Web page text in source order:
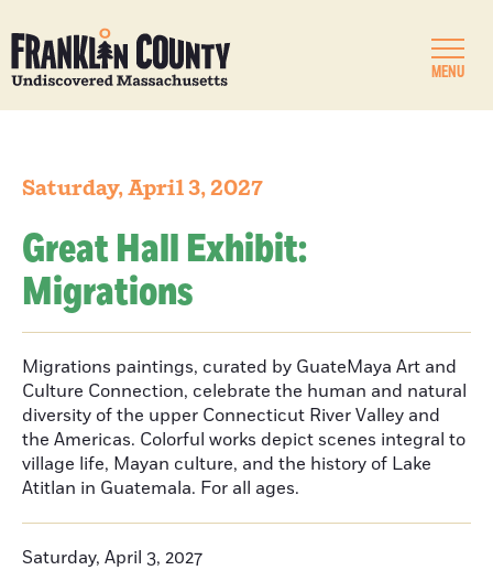
MENU
Saturday, April 3, 2027
Great Hall Exhibit:
Migrations
Migrations paintings, curated by GuateMaya Art and
Culture Connection, celebrate the human and natural
diversity of the upper Connecticut River Valley and
the Americas. Colorful works depict scenes integral to
village life, Mayan culture, and the history of Lake
Atitlan in Guatemala. For all ages.
Saturday, April 3, 2027